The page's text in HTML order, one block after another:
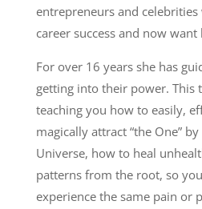
entrepreneurs and celebrities
career success and now want
For over 16 years she has
getting into their power. This
teaching you how to easily,
magically attract “the One”
Universe, how to heal
patterns from the root, so
experience the same pain or